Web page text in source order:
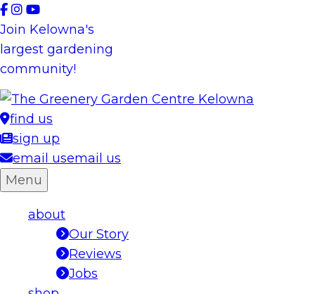
Skip
to
content
Join Kelowna's
largest gardening
community!
find us
sign up
email usemail us
Menu
about
Our Story
Reviews
Jobs